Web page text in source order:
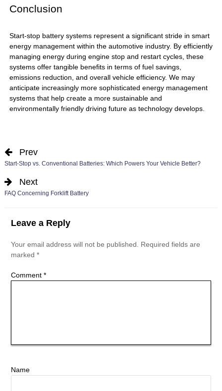
Conclusion
Start-stop battery systems represent a significant stride in smart
energy management within the automotive industry. By efficiently
managing energy during engine stop and restart cycles, these
systems offer tangible benefits in terms of fuel savings,
emissions reduction, and overall vehicle efficiency. We may
anticipate increasingly more sophisticated energy management
systems that help create a more sustainable and
environmentally friendly driving future as technology develops.
Prev
Start-Stop vs. Conventional Batteries: Which Powers Your Vehicle Better?
Next
FAQ Concerning Forklift Battery
Leave a Reply
Your email address will not be published.
Required fields are
marked *
Comment *
Name